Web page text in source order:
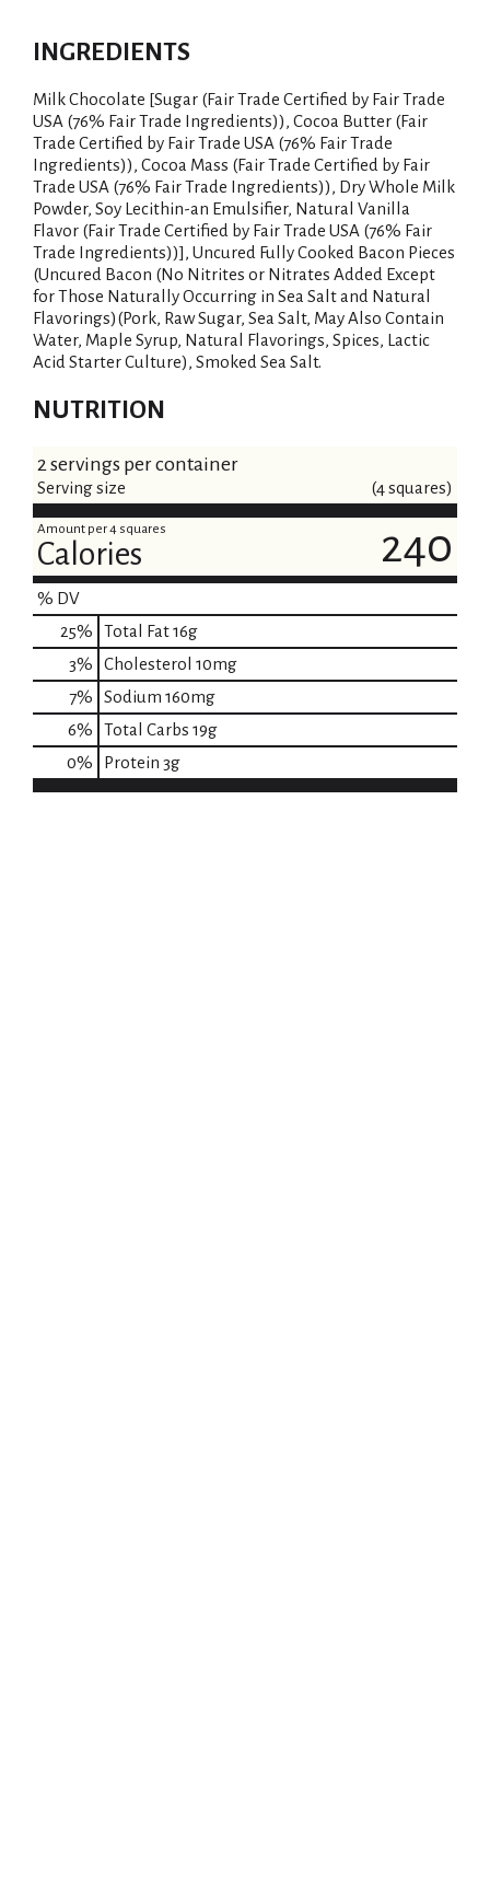
INGREDIENTS
Milk Chocolate [Sugar (Fair Trade Certified by Fair Trade
USA (76% Fair Trade Ingredients)), Cocoa Butter (Fair
Trade Certified by Fair Trade USA (76% Fair Trade
Ingredients)), Cocoa Mass (Fair Trade Certified by Fair
Trade USA (76% Fair Trade Ingredients)), Dry Whole Milk
Powder, Soy Lecithin-an Emulsifier, Natural Vanilla
Flavor (Fair Trade Certified by Fair Trade USA (76% Fair
Trade Ingredients))], Uncured Fully Cooked Bacon Pieces
(Uncured Bacon (No Nitrites or Nitrates Added Except
for Those Naturally Occurring in Sea Salt and Natural
Flavorings)(Pork, Raw Sugar, Sea Salt, May Also Contain
Water, Maple Syrup, Natural Flavorings, Spices, Lactic
Acid Starter Culture), Smoked Sea Salt.
NUTRITION
2 servings per container
Serving size (4 squares)
Amount per 4 squares
Calories 240
% DV
25% Total Fat16g
3% Cholesterol 10mg
7% Sodium 160mg
6% Total Carbs 19g
0% Protein 3g